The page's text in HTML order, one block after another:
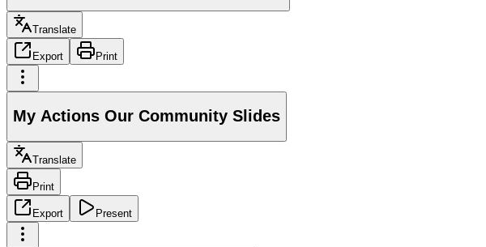
Translate
Export Print
My Actions Our Community Slides
Translate
Print
Export Present